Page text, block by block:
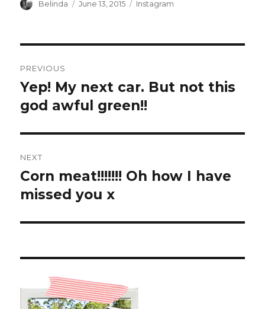
Author
Belinda
Posted
June 13, 2015 Categories
Instagram
navigation
PREVIOUS
Previous
post:
Yep! My next car. But not this
god awful green!!
NEXT
Next
post:
Corn meat!!!!!!! Oh how I have
missed you x